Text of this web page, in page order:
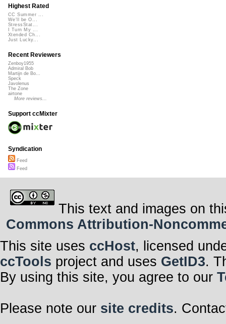
Highest Rated
CC Summer ...
We'll be O...
StressStat...
I Turn My ...
Xtended Ch...
Just Lucky...
Recent Reviewers
Zenboy1955
Admiral Bob
Martijn de Bo...
Speck
Javolenus
The Zone
airtone
More reviews...
Support ccMixter
Syndication
Feed
Feed
This text and images on
Commons Attribution-
This site uses ccHost, licensed
ccTools project and uses GetID3.
By using this site, you agree to our
Please note our site credits.